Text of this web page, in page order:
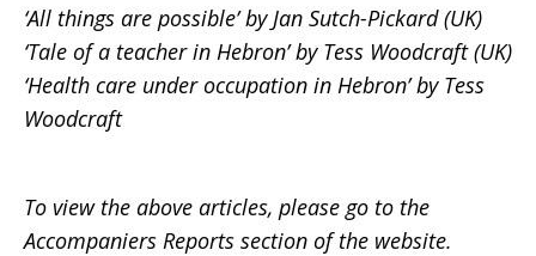
‘All things are possible’by Jan Sutch-Pickard (UK)
‘Tale of a teacher in Hebron’by Tess Woodcraft (UK)
‘Health care under occupation in Hebron’by Tess
Woodcraft
To view the above articles, please go to the
Accompaniers Reports section of the website.